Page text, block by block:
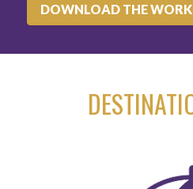
DOWNLOAD THE